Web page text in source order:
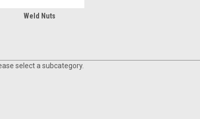
Weld Nuts
select a subcategory.